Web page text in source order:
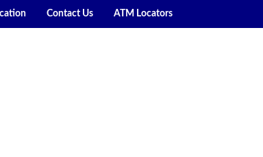
Contact Us ATM Locators